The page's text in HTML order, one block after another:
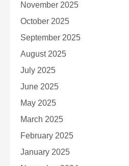
November 2025
October 2025
September 2025
August 2025
July 2025
June 2025
May 2025
March 2025
February 2025
January 2025